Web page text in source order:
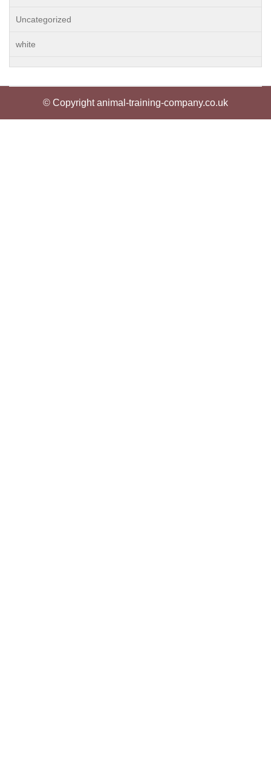
Uncategorized
white
© Copyright animal-training-company.co.uk